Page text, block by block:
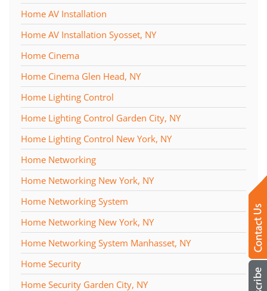
Home AV Installation
Home AV Installation Syosset, NY
Home Cinema
Home Cinema Glen Head, NY
Home Lighting Control
Home Lighting Control Garden City, NY
Home Lighting Control New York, NY
Home Networking
Home Networking New York, NY
Home Networking System
Home Networking New York, NY
Home Networking System Manhasset, NY
Home Security
Home Security Garden City, NY